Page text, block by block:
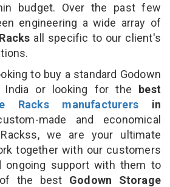
budget. Over the past few
engineering a wide array of
all specific to our client's
to buy a standard Godown
India or looking for the best
Racks manufacturersin
made and economical
we are your ultimate
together with our customers
ongoing support with them to
the best Godown Storage